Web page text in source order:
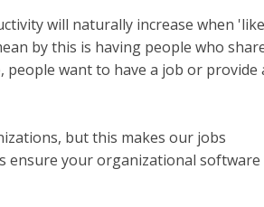
will naturally increase when
by this is having people who
want to have a job or provide
but this makes our jobs
ensure your organizational software